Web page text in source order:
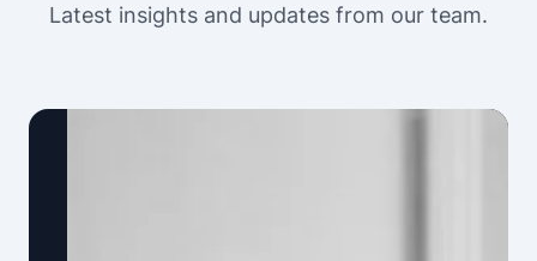
Latest insights and updates from our team.